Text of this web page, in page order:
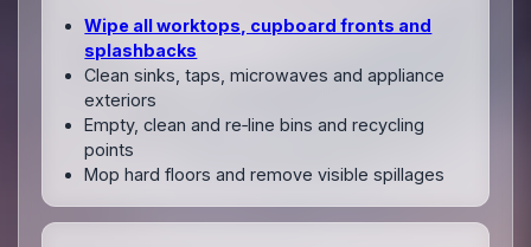
Wipe all worktops, cupboard fronts and
splashbacks
Clean sinks, taps, microwaves and appliance
exteriors
Empty, clean and re‑line bins and recycling
points
Mop hard floors and remove visible spillages